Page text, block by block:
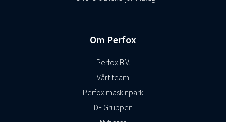
Om Perfox
Perfox B.V.
Vårt team
Perfox maskinpark
DF Gruppen